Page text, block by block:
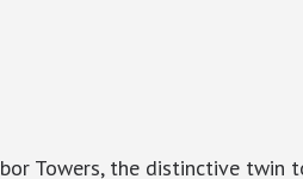
Towers, the distinctive twin